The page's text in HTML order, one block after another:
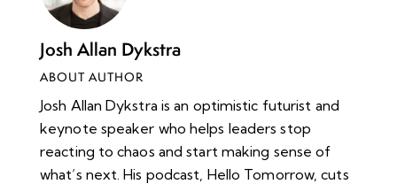
Josh Allan Dykstra
ABOUT AUTHOR
Josh Allan Dykstra is an optimistic futurist and
keynote speaker who helps leaders stop
reacting to chaos and start making sense of
what’s next. His podcast, Hello Tomorrow, cuts